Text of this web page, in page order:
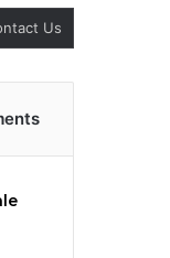
Us